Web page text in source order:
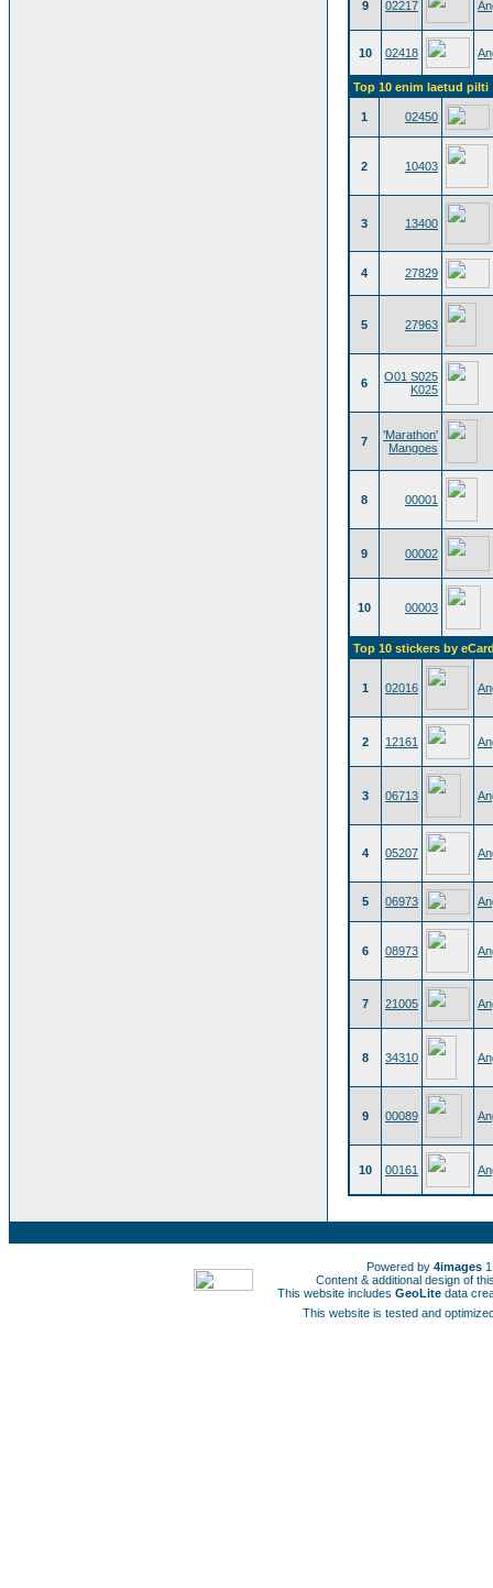
9 02217
10 02418
Top 10 enim laetud pilti
1 02450
2 10403
3 13400
4 27829
5 27963
6
O01 S025
K025
7
'Marathon'
Mangoes
8 00001
9 00002
10 00003
Top 10 stickers by
1 02016
2 12161
3 06713
4 05207
5 06973
6 08973
7 21005
8 34310
9 00089
10 00161
Powered by 4images
Content & additional design of
This website includes GeoLite data
This website is tested and